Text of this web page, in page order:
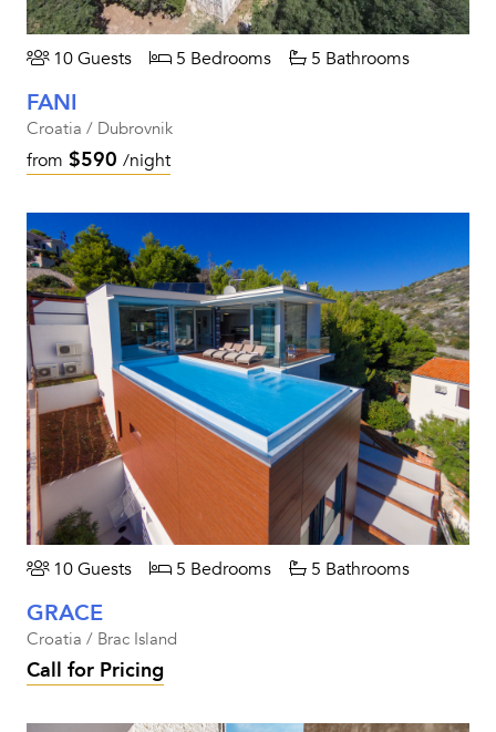
10 Guests 5 Bedrooms 5 Bathrooms
FANI
Croatia / Dubrovnik
from $590 /night
10 Guests 5 Bedrooms 5 Bathrooms
GRACE
Croatia / Brac Island
Call for Pricing